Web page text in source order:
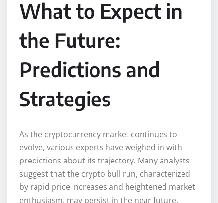
What to Expect in
the Future:
Predictions and
Strategies
As the cryptocurrency market continues to
evolve, various experts have weighed in with
predictions about its trajectory. Many analysts
suggest that the crypto bull run, characterized
by rapid price increases and heightened market
enthusiasm, may persist in the near future.